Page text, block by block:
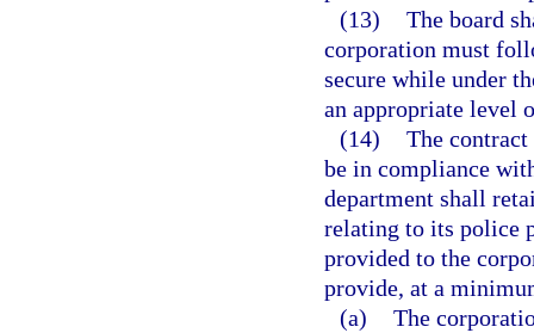
(13) The board
corporation must
secure while under
an appropriate level
(14) The
be in compliance
department shall
relating to its police
provided to the
provide, at a
(a) The